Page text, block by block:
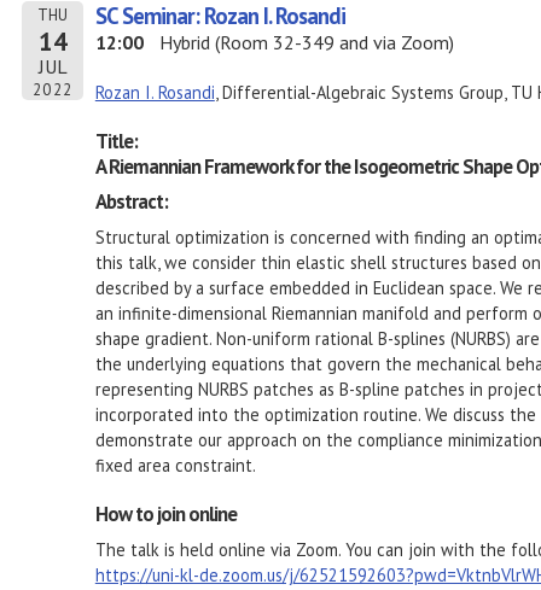
THU
14
JUL
2022
SC Seminar: Rozan I. Rosandi
12:00 Hybrid (Room 32-349 and via Zoom)
Rozan I. Rosandi, Differential-Algebraic Systems Group, TU
Title:
A Riemannian Framework for the Isogeometric Shape
Abstract:
Structural optimization is concerned with finding an
this talk, we consider thin elastic shell structures based
described by a surface embedded in Euclidean space.
an infinite-dimensional Riemannian manifold and
shape gradient. Non-uniform rational B-splines (NURBS)
the underlying equations that govern the mechanical
representing NURBS patches as B-spline patches in
incorporated into the optimization routine. We discuss
demonstrate our approach on the compliance
fixed area constraint.
How to join online
The talk is held online via Zoom. You can join with the
https://uni-kl-de.zoom.us/j/